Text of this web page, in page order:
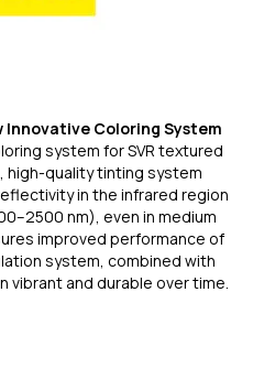
Innovative Coloring System
system for SVR textured
high-quality tinting system
in the infrared region
nm), even in medium
improved performance of
system, combined with
vibrant and durable over time.